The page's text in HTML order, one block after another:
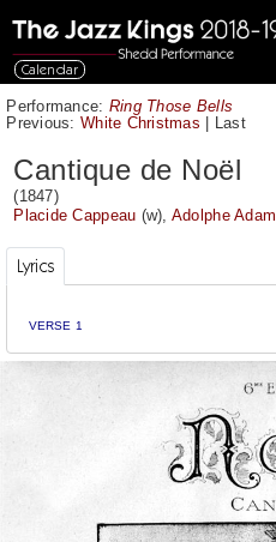
Calendar
Performance: Ring Those Bells
Previous: White Christmas | Last
Cantique de Noël
(1847)
Placide Cappeau (w), Adolphe Adam
Lyrics
VERSE 1